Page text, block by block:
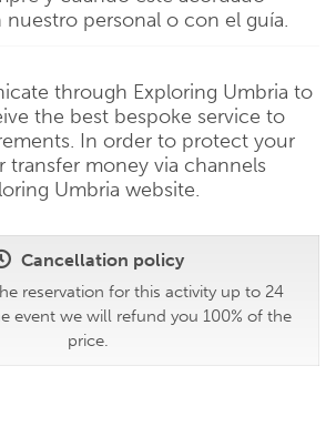
nuestro personal o con el guía.
through Exploring Umbria to
the best bespoke service to
In order to protect your
transfer money via channels
Umbria website.
Cancellation policy
reservation for this activity up to 24
event we will refund you 100% of the
price.